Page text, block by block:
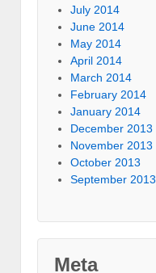
July 2014
June 2014
May 2014
April 2014
March 2014
February 2014
January 2014
December 2013
November 2013
October 2013
September 2013
Meta